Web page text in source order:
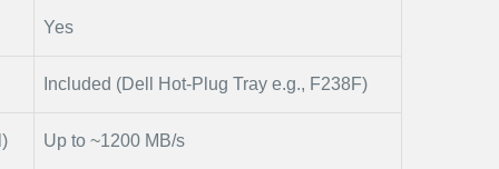
Yes
Included (Dell Hot-Plug Tray e.g., F238F)
Up to ~1200 MB/s